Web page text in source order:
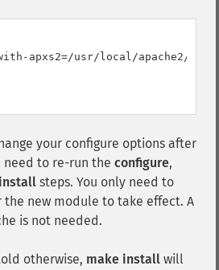
apxs2=/usr/local/apache2/bin/
your configure options after
to re-run the configure,
steps. You only need to
the new module to take effect. A
is not needed.
otherwise, make install will